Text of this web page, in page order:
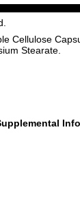
Cellulose
Stearate.